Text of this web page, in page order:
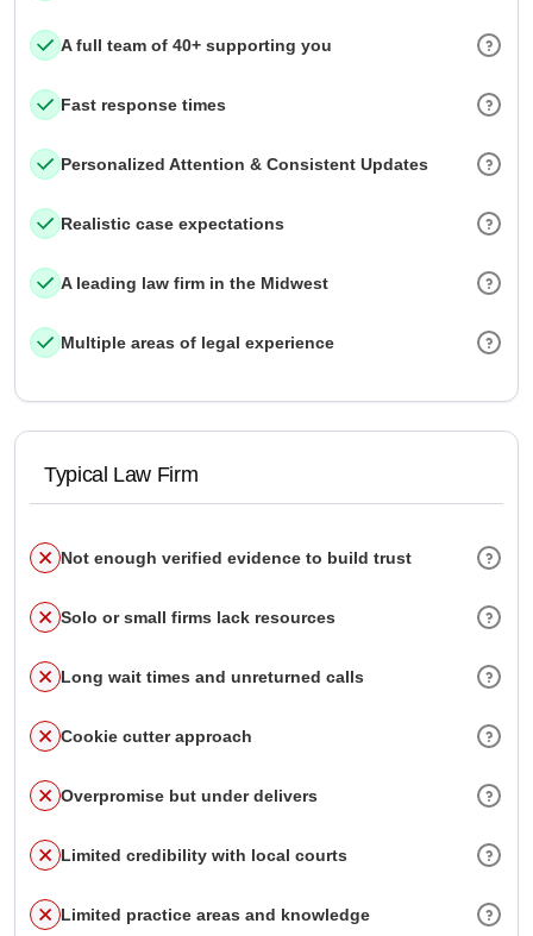
A full team of 40+ supporting you
Fast response times
Personalized Attention & Consistent Updates
Realistic case expectations
A leading law firm in the Midwest
Multiple areas of legal experience
Typical Law Firm
Not enough verified evidence to build trust
Solo or small firms lack resources
Long wait times and unreturned calls
Cookie cutter approach
Overpromise but under delivers
Limited credibility with local courts
Limited practice areas and knowledge